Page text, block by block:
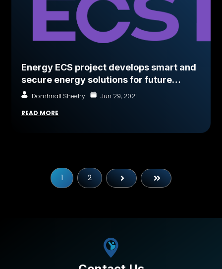
Energy ECS project develops smart and
secure energy solutions for future
mobility and green-energy transition
Domhnall Sheehy
Jun 29, 2021
READ MORE
1 2 Next Last